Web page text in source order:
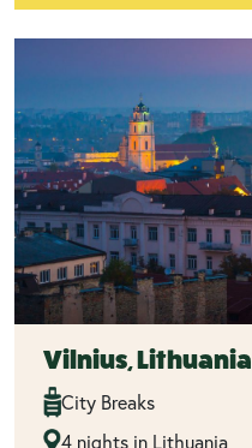
Vilnius, Lithuania
City Breaks
4 nights in Lithuania